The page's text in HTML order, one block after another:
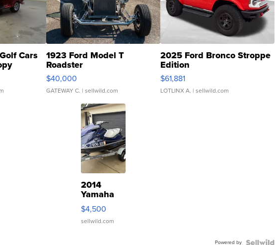
Cars 1923 Ford Model T
Roadster
$40,000
GATEWAY C. | sellwild.com
2025 Ford Bronco Stroppe
Edition
$61,881
LOTLINX A. | sellwild.com
2014
Yamaha
VX Deluxe
$4,500
sellwild.com
Powered by